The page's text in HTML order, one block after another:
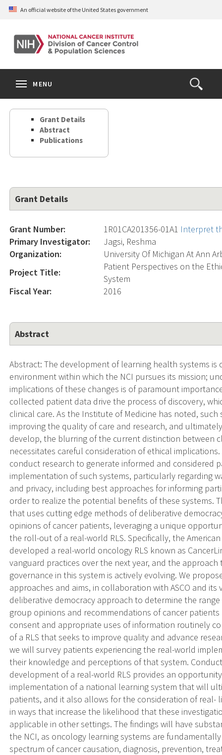
Skip
content
An official website of the United States government
Open
the
Search
MENU
Grant Details
Abstract
Publications
Grant Details
Grant Number: 1R01CA201356-01A1 Interpret
Primary Investigator:
Jagsi, Reshma
Organization:
University Of Michigan At Ann
Project Title:
Patient Perspectives on the
System
Fiscal Year:
2016
Abstract
Abstract: The development of learning health systems
environment within which the NCI pursues its mission;
implications of these changes is of paramount
collected patient data drive the process of discovery,
clinical care. As the Institute of Medicine has noted,
improving the quality of care and research, and
develop, the blurring of the current distinction between
necessitates careful consideration of ethical
conduct research to generate informed and considered
implementation of such systems, particularly regarding
and privacy, including best approaches for informing
order to realize the potential benefits of these systems.
that uses cutting edge methods of deliberative
opinions of cancer patients, leveraging a unique
the roll-out of a real-world RLS. Specifically, the
developed a real-world oncology RLS known as
vanguard practices over the next year, and the
governance in this system is actively evolving. We
approaches and aims, in collaboration with ASCO and
deliberative democracy approach to determine the
group opinions and recommendations of cancer
consent and appropriate uses of information routinely
of a RLS that seeks to improve quality and advance
we will survey patients experiencing the real-world
their knowledge and perceptions of that system.
development of a real-world RLS provides an
implementation of a national learning system that will
patients, and it also allows for the consideration of
in ways that increase the likelihood that these
applicable in other settings. The findings will have
the NCI, as oncology learning systems are
spectrum of cancer causation, diagnosis, prevention,